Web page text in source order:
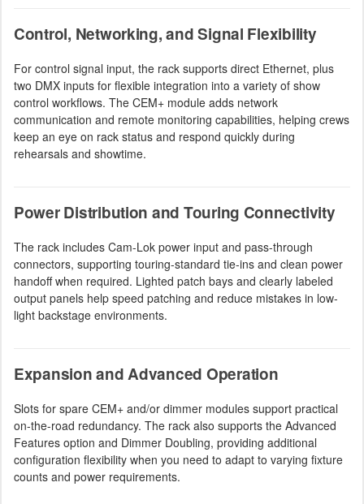
Control, Networking, and Signal Flexibility
For control signal input, the rack supports direct Ethernet, plus
two DMX inputs for flexible integration into a variety of show
control workflows. The CEM+ module adds network
communication and remote monitoring capabilities, helping crews
keep an eye on rack status and respond quickly during
rehearsals and showtime.
Power Distribution and Touring Connectivity
The rack includes Cam-Lok power input and pass-through
connectors, supporting touring-standard tie-ins and clean power
handoff when required. Lighted patch bays and clearly labeled
output panels help speed patching and reduce mistakes in low-
light backstage environments.
Expansion and Advanced Operation
Slots for spare CEM+ and/or dimmer modules support practical
on-the-road redundancy. The rack also supports the Advanced
Features option and Dimmer Doubling, providing additional
configuration flexibility when you need to adapt to varying fixture
counts and power requirements.